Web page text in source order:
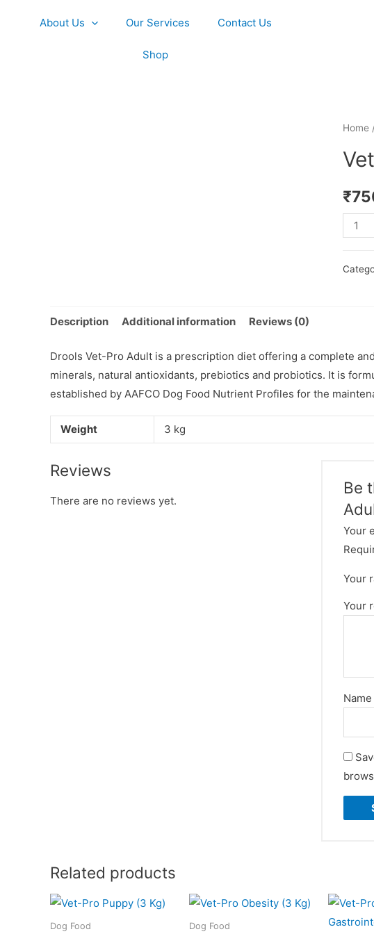
About Us Our Services Contact Us
Shop
Home
₹
Description Additional information Reviews (0)
Drools Vet-Pro Adult is a prescription diet offering a complete
minerals, natural antioxidants, prebiotics and probiotics. It is
established by AAFCO Dog Food Nutrient Profiles for the
Weight 3 kg
Reviews
There are no reviews yet.
Be
Your
Your
Your
Name
Related products
Dog Food Dog Food